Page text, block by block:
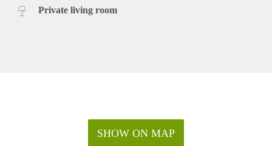
Private living room
SHOW ON MAP